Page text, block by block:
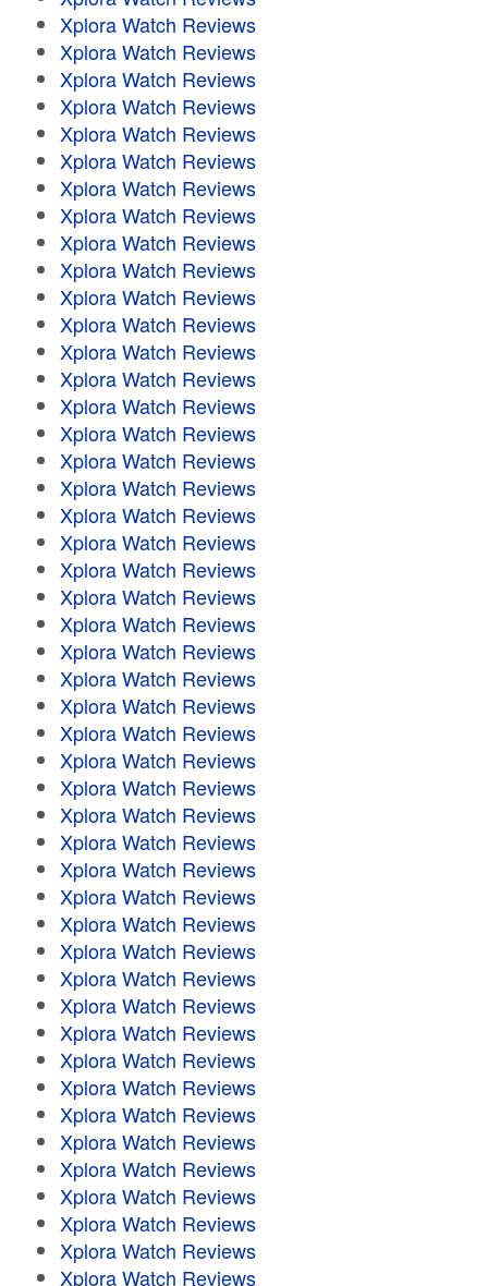
Xplora Watch Reviews
Xplora Watch Reviews
Xplora Watch Reviews
Xplora Watch Reviews
Xplora Watch Reviews
Xplora Watch Reviews
Xplora Watch Reviews
Xplora Watch Reviews
Xplora Watch Reviews
Xplora Watch Reviews
Xplora Watch Reviews
Xplora Watch Reviews
Xplora Watch Reviews
Xplora Watch Reviews
Xplora Watch Reviews
Xplora Watch Reviews
Xplora Watch Reviews
Xplora Watch Reviews
Xplora Watch Reviews
Xplora Watch Reviews
Xplora Watch Reviews
Xplora Watch Reviews
Xplora Watch Reviews
Xplora Watch Reviews
Xplora Watch Reviews
Xplora Watch Reviews
Xplora Watch Reviews
Xplora Watch Reviews
Xplora Watch Reviews
Xplora Watch Reviews
Xplora Watch Reviews
Xplora Watch Reviews
Xplora Watch Reviews
Xplora Watch Reviews
Xplora Watch Reviews
Xplora Watch Reviews
Xplora Watch Reviews
Xplora Watch Reviews
Xplora Watch Reviews
Xplora Watch Reviews
Xplora Watch Reviews
Xplora Watch Reviews
Xplora Watch Reviews
Xplora Watch Reviews
Xplora Watch Reviews
Xplora Watch Reviews
Xplora Watch Reviews